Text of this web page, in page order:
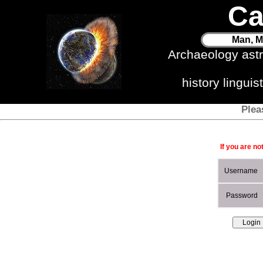
Man,
Archaeology
history
If you are
Username
Password